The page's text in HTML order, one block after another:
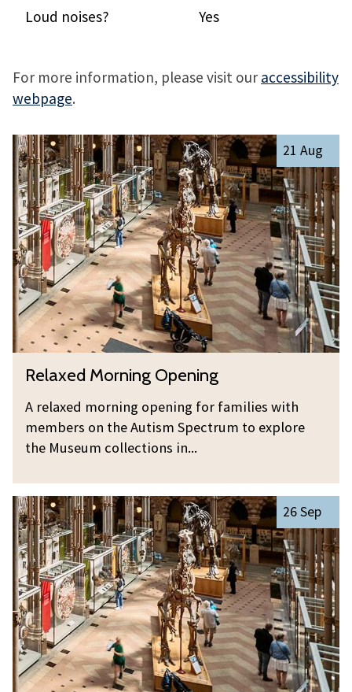
Loud noises? Yes
For more information, please visit our accessibility
webpage.
The
list
was
updated
R
e
a
x
e
d
M
o
n
e
n
n
g
21 Aug
d
M
o
n
n
g
O
p
Relaxed Morning Opening
A relaxed morning opening for families with
members on the Autism Spectrum to explore
the Museum collections in...
R
e
a
x
e
d
M
o
26 Sep